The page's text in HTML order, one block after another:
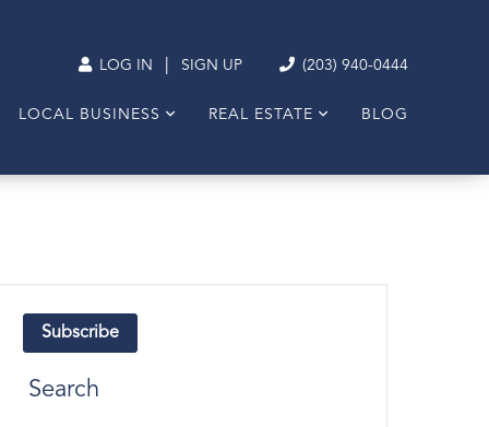
LOG IN SIGN UP (203) 940-0444
LOCAL BUSINESS REAL ESTATE BLOG
Subscribe
Search